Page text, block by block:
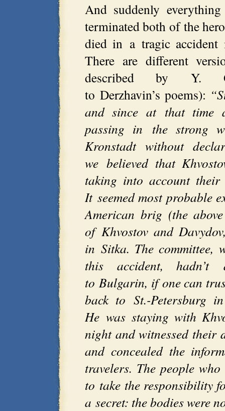
And suddenly
terminated both of the
died in a tragic
There are different
described by Y.
to Derzhavin’s poems):
and since at that time
passing in the strong
Kronstadt without
we believed that
taking into account their
It seemed most probable
American brig (the
of Khvostov and
in Sitka. The committee,
this accident, hadn’t
to Bulgarin, if one can
back to St.-Petersburg
He was staying with
night and witnessed their
and concealed the
travelers. The people
to take the responsibility
a secret: the bodies were